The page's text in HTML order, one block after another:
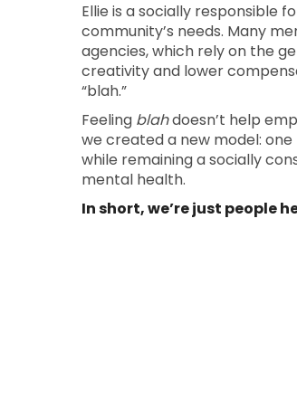
Ellie is a socially responsible
community’s needs. Many
agencies, which rely on the
creativity and lower
“blah.”
Feeling blahdoesn’t help
we created a new model:
while remaining a socially
mental health.
In short, we’re just people